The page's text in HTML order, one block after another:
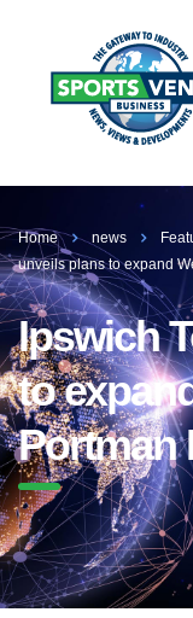
Home news
unveils plans to expand
Ipswich
to
Portman